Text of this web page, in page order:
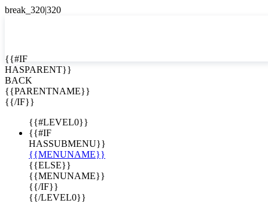

EN
ES
{{#IF
HASPARENT}}
BACK
{{PARENTNAME}}
{{/IF}}
{{#LEVEL0}}
{{#IF
HASSUBMENU}}
{{MENUNAME}}
{{ELSE}}
{{MENUNAME}}
{{/IF}}
{{/LEVEL0}}
for
Rica